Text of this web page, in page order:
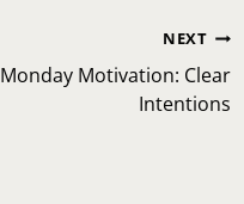
NEXT
Monday Motivation: Clear
Intentions